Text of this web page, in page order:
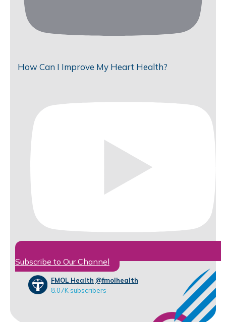
How Can I Improve My Heart Health?
Subscribe to Our Channel
FMOL Health @fmolhealth
8.07K subscribers